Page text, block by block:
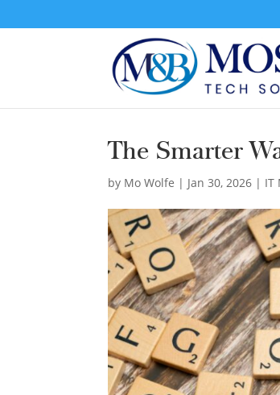
The Smarter
by Mo Wolfe | Jan 30, 2026 | IT